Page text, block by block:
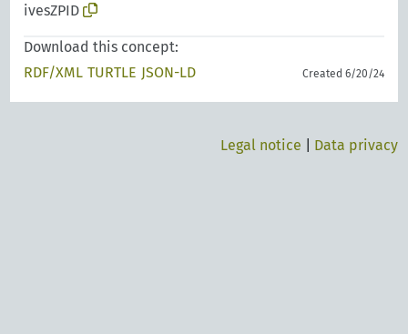
ivesZPID
Download this concept:
RDF/XML TURTLE JSON-LD Created 6/20/24
Legal notice Data privacy